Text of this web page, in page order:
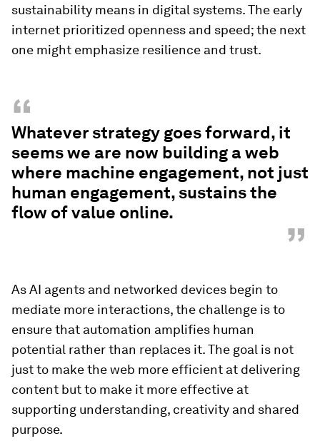
sustainability means in digital systems. The early
internet prioritized openness and speed; the next
one might emphasize resilience and trust.
“
Whatever strategy goes forward, it
seems we are now building a web
where machine engagement, not just
human engagement, sustains the
flow of value online.
”
As AI agents and networked devices begin to
mediate more interactions, the challenge is to
ensure that automation amplifies human
potential rather than replaces it. The goal is not
just to make the web more efficient at delivering
content but to make it more effective at
supporting understanding, creativity and shared
purpose.